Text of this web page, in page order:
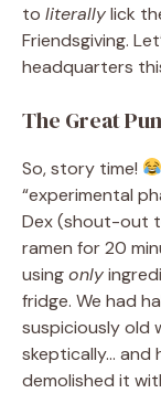
to literallylick
Friendsgiving.
headquarters
The Great
So, story time!
“experimental
Dex (shout-out
ramen for 20
usingonly
fridge. We had
suspiciously old
skeptically… and
demolished it